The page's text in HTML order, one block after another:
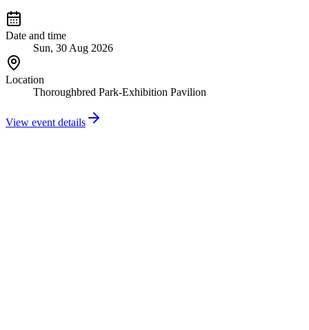
Date and time
Sun, 30 Aug 2026
Location
Thoroughbred Park-Exhibition Pavilion
View event details